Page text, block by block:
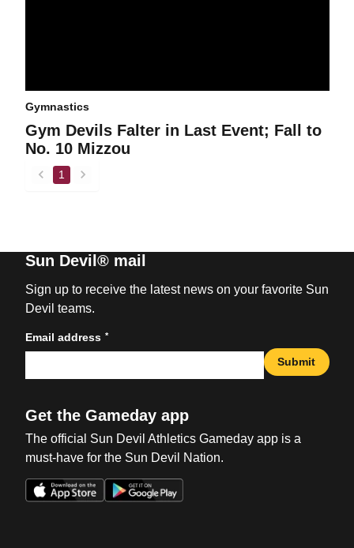
Gymnastics
Gym Devils Falter in Last Event; Fall to
No. 10 Mizzou
back
1
forward
Sun Devil® mail
Sign up to receive the latest news on your favorite Sun
Devil teams.
Email address *
Submit
Get the Gameday app
The official Sun Devil Athletics Gameday app is a
must-have for the Sun Devil Nation.